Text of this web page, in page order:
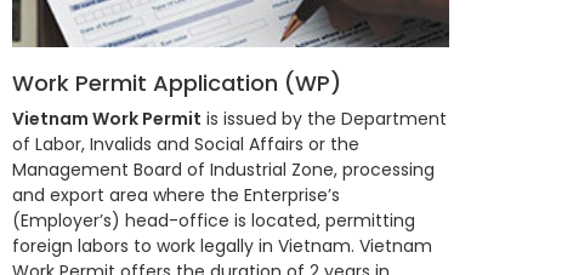
Work Permit Application (WP)
Vietnam Work Permit is issued by the Department
of Labor, Invalids and Social Affairs or the
Management Board of Industrial Zone, processing
and export area where the Enterprise’s
(Employer’s) head-office is located, permitting
foreign labors to work legally in Vietnam. Vietnam